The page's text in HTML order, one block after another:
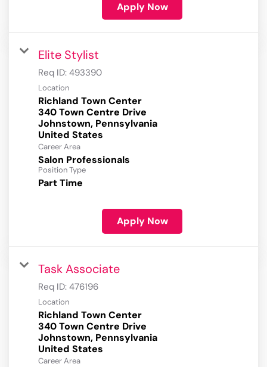
Apply Now
Elite Stylist
Req ID: 493390
Location
Richland Town Center
340 Town Centre Drive
Johnstown, Pennsylvania
Career Area
Salon Professionals
Position Type
Part Time
Apply Now
Task Associate
Req ID: 476196
Location
Richland Town Center
340 Town Centre Drive
Johnstown, Pennsylvania
Career Area